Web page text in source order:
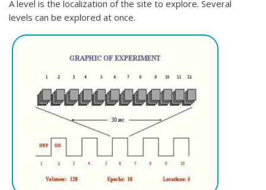
A level is the localization of the site to explore. Several
levels can be explored at once.